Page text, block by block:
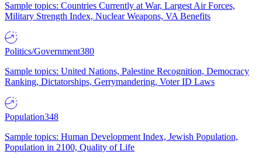
Sample topics: Countries Currently at War, Largest Air Forces,
Military Strength Index, Nuclear Weapons, VA Benefits
Politics/Government380
Sample topics: United Nations, Palestine Recognition, Democracy
Ranking, Dictatorships, Gerrymandering, Voter ID Laws
Population348
Sample topics: Human Development Index, Jewish Population,
Population in 2100, Quality of Life